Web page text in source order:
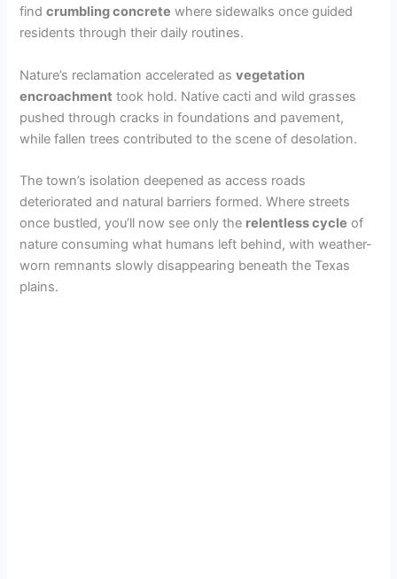
findcrumbling concrete where sidewalks once guided
residents through their daily routines.
Nature’s reclamation accelerated asvegetation
encroachment took hold. Native cacti and wild grasses
pushed through cracks in foundations and pavement,
while fallen trees contributed to the scene of desolation.
The town’s isolation deepened as access roads
deteriorated and natural barriers formed. Where streets
once bustled, you’ll now see only the relentless cycle of
nature consuming what humans left behind, with weather-
worn remnants slowly disappearing beneath the Texas
plains.